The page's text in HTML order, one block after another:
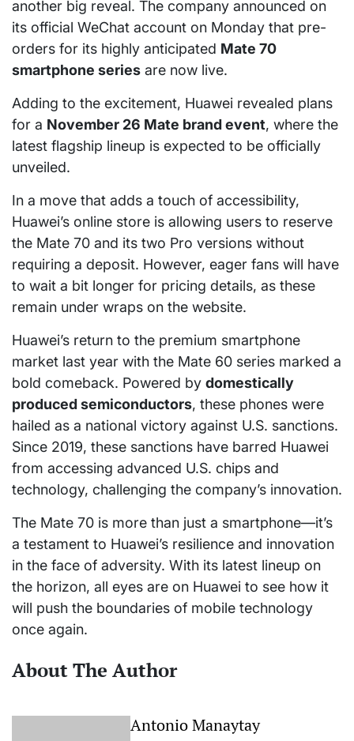
another big reveal. The company announced on
its official WeChat account on Monday that pre-
orders for its highly anticipated Mate 70
smartphone series are now live.
Adding to the excitement, Huawei revealed plans
for a November 26 Mate brand event, where the
latest flagship lineup is expected to be officially
unveiled.
In a move that adds a touch of accessibility,
Huawei’s online store is allowing users to reserve
the Mate 70 and its two Pro versions without
requiring a deposit. However, eager fans will have
to wait a bit longer for pricing details, as these
remain under wraps on the website.
Huawei’s return to the premium smartphone
market last year with the Mate 60 series marked a
bold comeback. Powered by domestically
produced semiconductors, these phones were
hailed as a national victory against U.S. sanctions.
Since 2019, these sanctions have barred Huawei
from accessing advanced U.S. chips and
technology, challenging the company’s innovation.
The Mate 70 is more than just a smartphone—it’s
a testament to Huawei’s resilience and innovation
in the face of adversity. With its latest lineup on
the horizon, all eyes are on Huawei to see how it
will push the boundaries of mobile technology
once again.
About The Author
Antonio Manaytay